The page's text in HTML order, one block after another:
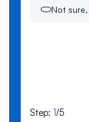
Not
Step: 1/5